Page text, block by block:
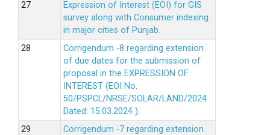
Expression of Interest (EOI) for GIS
survey along with Consumer indexing
in major cities of Punjab.
Corrigendum -8 regarding extension
of due dates for the submission of
proposal in the EXPRESSION OF
INTEREST (EOI No.
50/PSPCL/NRSE/SOLAR/LAND/2024
Dated: 15.03.2024 ).
Corrigendum -7 regarding extension